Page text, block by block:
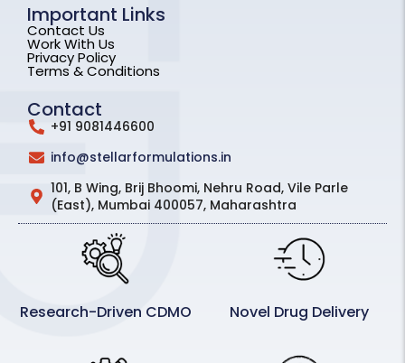
Important Links
Contact Us
Work With Us
Privacy Policy
Terms & Conditions
Contact
+91 9081446600
info@stellarformulations.in
101, B Wing, Brij Bhoomi, Nehru Road, Vile Parle
(East), Mumbai 400057, Maharashtra
Research-Driven CDMO Novel Drug Delivery